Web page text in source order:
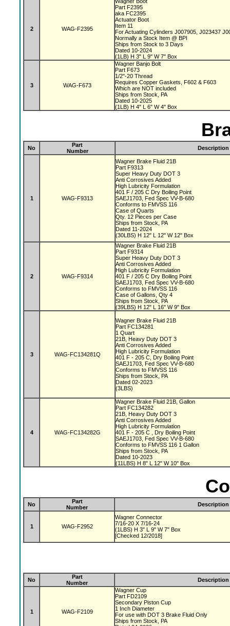
2 WAG-F2395
Part F2395
aka FC2395
Actuator Boot
Item 11
For Actuating Cylinders J007905, J023437
Normally a Stock Item @ BPI
Ships from Stock to 3 Days
Dated 10-2024
(1LB) H 3" L 9" W 7" Box
3 WAG-F673
Wagner Banjo Bolt
Part F673
1/2"-20 Thread
Requires Copper Gaskets, F602 & F603
Which are NOT included
Ships from Stock, PA
Dated 10-2025
(1LB) H 4" L 6" W 4" Box
No
Part
Number
Description
1 WAG-F9313
Wagner Brake Fluid 21B
Part F9313
Super Heavy Duty DOT 3
Anti Corrosives Added
High Lubricity Formulation
401 F / 205 C Dry Boiling Point
SAEJ1703, Fed Spec VV-B-680
Conforms to FMVSS 116
Case of Quarts
Qty. 12 Pieces per Case
Ships from Stock, PA
Dated 11-2024
(30LBS) H 12" L 12" W 12" Box
2 WAG-F9314
Wagner Brake Fluid 21B
Part F9314
Super Heavy Duty DOT 3
Anti Corrosives Added
High Lubricity Formulation
401 F / 205 C Dry Boiling Point
SAEJ1703, Fed Spec VV-B-680
Conforms to FMVSS 116
Case of Gallons, Qty 4
Ships from Stock, PA
(39LBS) H 12" L 16" W 9" Box
3 WAG-FC134281Q
Wagner Brake Fluid 21B
Part FC134281
1 Quart
21B, Heavy Duty DOT 3
Anti Corrosives Added
High Lubricity Formulation
401 F - 205 C, Dry Boiling Point
SAEJ1703, Fed Spec VV-B-680
Conforms to FMVSS 116
Ships from Stock, PA
Dated 02-2023
(3LBS)
4 WAG-FC134282G
Wagner Brake Fluid 21B, Gallon
Part FC134282
21B, Heavy Duty DOT 3
Anti Corrosives Added
High Lubricity Formulation
401 F - 205 C , Dry Boiling Point
SAEJ1703, Fed Spec VV-B-680
Conforms to FMVSS 116 1 Gallon
Ships from Stock, PA
Dated 10-2023
(11LBS) H 8" L 12" W 10" Box
No
Part
Number
Description
1 WAG-F2952
Wagner Connector
7/16-20 X 7/16-24
(1LBS) H 3" L 9" W 7" Box
[Checked 12/2018]
No
Part
Number
Description
1 WAG-F2109
Wagner Cup
Part FD2109
Secondary Piston Cup
1 Inch Diameter
For use with DOT 3 Brake Fluid Only
Ships from Stock, PA